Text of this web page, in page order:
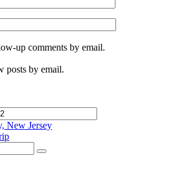
up comments by email.
posts by email.
New Jersey